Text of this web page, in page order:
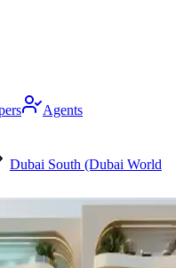
Agents
Dubai South (Dubai World